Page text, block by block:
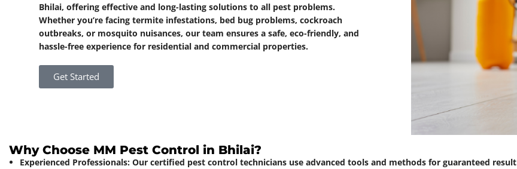
Bhilai, offering effective and long-lasting solutions to all pest problems.
Whether you’re facing termite infestations, bed bug problems, cockroach
outbreaks, or mosquito nuisances, our team ensures a safe, eco-friendly, and
hassle-free experience for residential and commercial properties.
Get Started
Why Choose MM Pest Control in Bhilai?
Experienced Professionals: Our certified pest control technicians use advanced tools and methods for guaranteed result